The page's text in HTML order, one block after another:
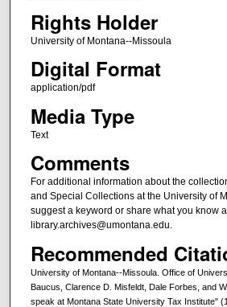
Rights Holder
University of Montana--Missoula
Digital Format
application/pdf
Media Type
Text
Comments
For additional information about the
and Special Collections at the University of
suggest a keyword or share what you know
library.archives@umontana.edu.
Recommended
University of Montana--Missoula. Office of
Baucus, Clarence D. Misfeldt, Dale Forbes, and
speak at Montana State University Tax Institute"